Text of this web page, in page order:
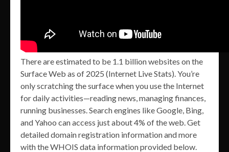
There are estimated to be 1.1 billion websites on the
Surface Web as of 2025 (Internet Live Stats). You’re
only scratching the surface when you use the Internet
for daily activities—reading news, managing finances,
running businesses. Search engines like Google, Bing,
and Yahoo can access just about 4% of the web. Get
detailed domain registration information and more
with the WHOIS data information provided below.